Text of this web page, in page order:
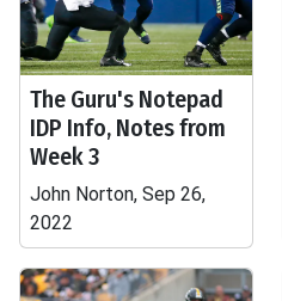
The Guru's Notepad
IDP Info, Notes from
Week 3
John Norton, Sep 26,
2022